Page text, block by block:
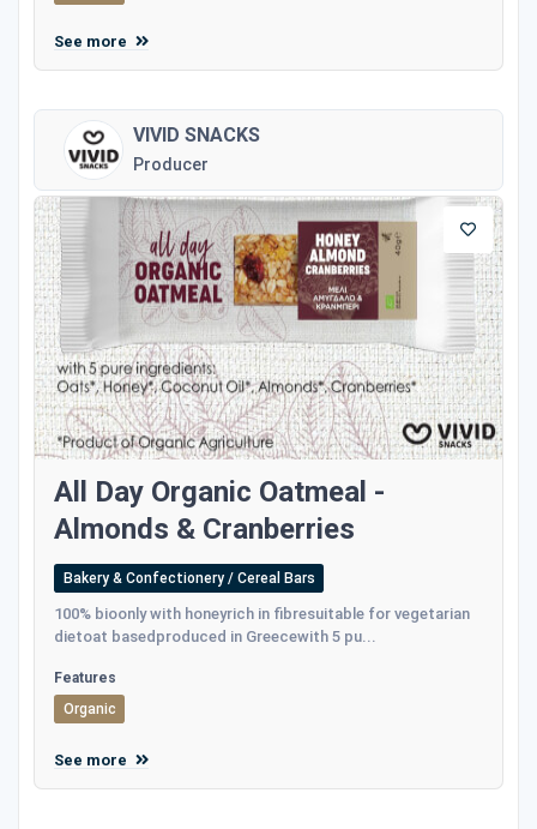
See more
VIVID SNACKS
Producer
All Day Organic Oatmeal -
Αlmonds & Cranberries
Bakery & Confectionery / Cereal Bars
100% bioonly with honeyrich in fibresuitable for vegetarian
dietoat basedproduced in Greecewith 5 pu...
Features
Organic
See more